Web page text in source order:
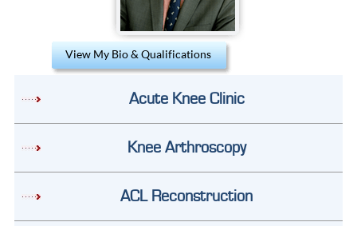
View My Bio & Qualifications
Acute Knee Clinic
Knee Arthroscopy
ACL Reconstruction